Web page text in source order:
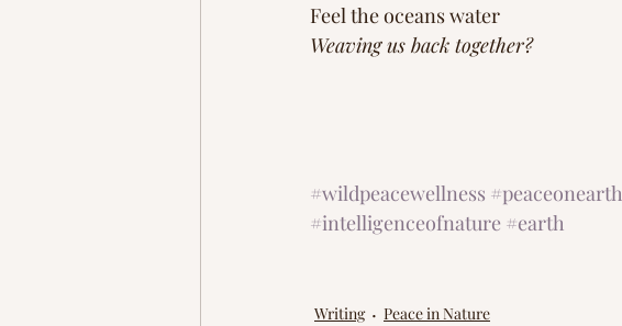
Feel the oceans water
Weaving us back together?
#wildpeacewellness #peaceonearth
#intelligenceofnature #earth
Writing Peace in Nature